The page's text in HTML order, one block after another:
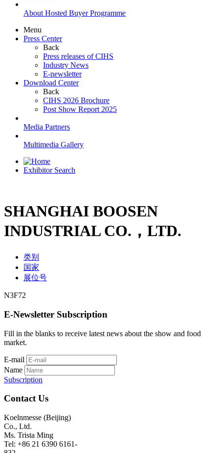
About Hosted Buyer Programme
Menu
Press Center
Back
Press releases of CIHS
Industry News
E-newsletter
Download Center
Back
CIHS 2026 Brochure
Post Show Report 2025
Media Partners
Multimedia Gallery
Exhibitor Search
SHANGHAI BOOSEN
INDUSTRIAL CO.，LTD.
类别
国家
展位号
N3F72
E-Newsletter Subscription
Fill in the blanks to receive latest news about the show and food
market.
E-mail
Name
Subscription
Contact Us
Koelnmesse (Beijing)
Co., Ltd.
Ms. Trista Ming
Tel: +86 21 6390 6161-